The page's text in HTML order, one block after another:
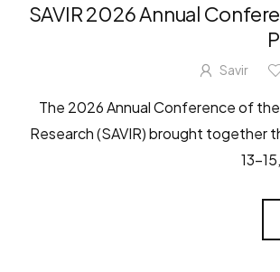
SAVIR 2026 Annual
Savir
The 2026 Annual Conference of
Research (SAVIR) brought together